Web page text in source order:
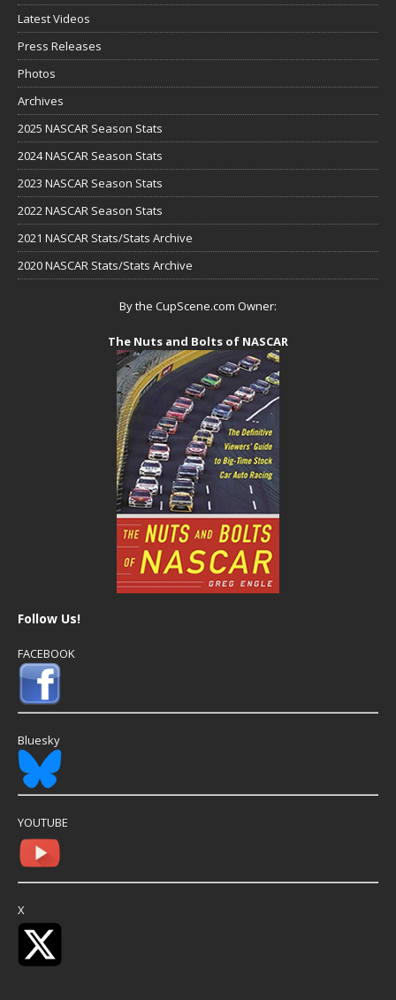
Latest Videos
Press Releases
Photos
Archives
2025 NASCAR Season Stats
2024 NASCAR Season Stats
2023 NASCAR Season Stats
2022 NASCAR Season Stats
2021 NASCAR Stats/Stats Archive
2020 NASCAR Stats/Stats Archive
By the CupScene.com Owner:
The Nuts and Bolts of NASCAR
Follow Us!
FACEBOOK
Bluesky
YOUTUBE
X